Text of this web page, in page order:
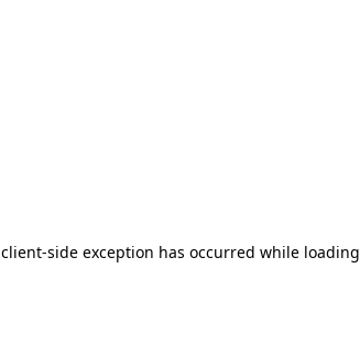
client-side exception has occurred while loading